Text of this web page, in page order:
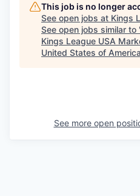
This job is no longer
See open jobs at Kings
See open jobs similar to
Kings League USA
United States of America
See more open